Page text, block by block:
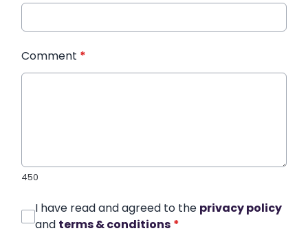
Comment *
450
I have read and agreed to the privacy policy
and terms & conditions *